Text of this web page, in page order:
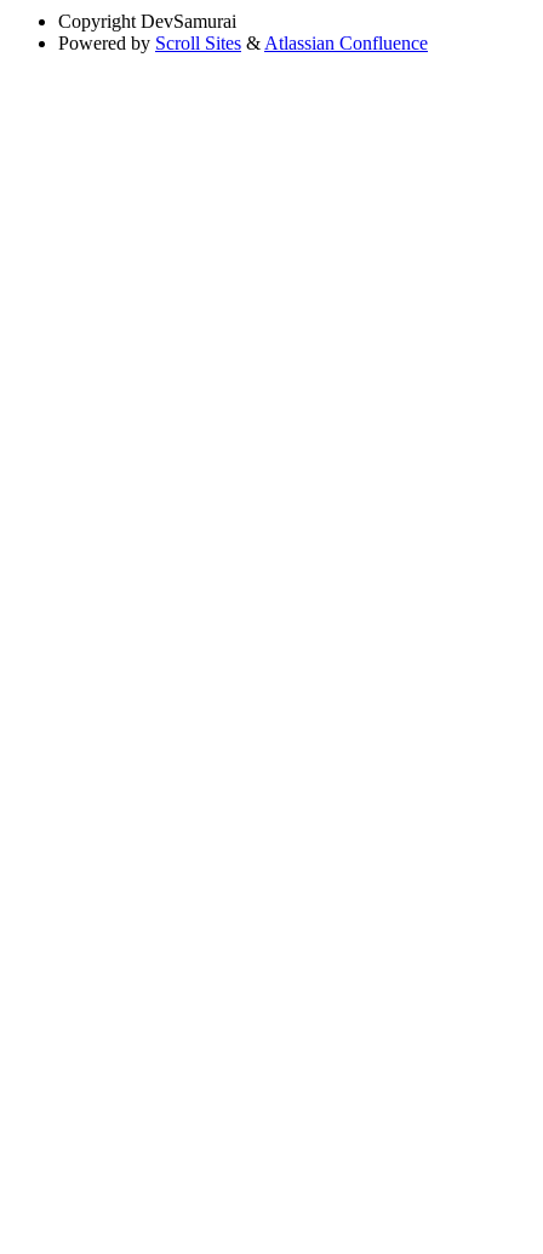
Copyright DevSamurai
Powered by Scroll Sites & Atlassian Confluence